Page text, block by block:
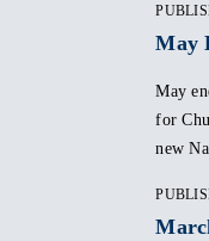
May
May
for
new